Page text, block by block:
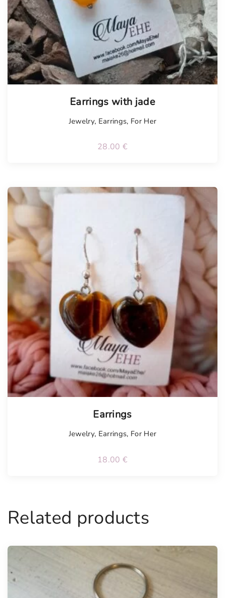
Earrings with jade
Jewelry, Earrings, For Her
28.00 €
Earrings
Jewelry, Earrings, For Her
18.00 €
Related products